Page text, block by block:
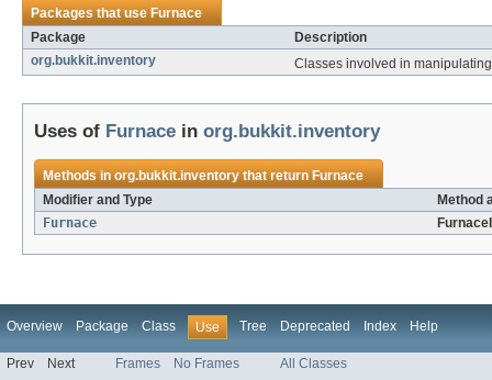
Packages that useFurnace
Package
Description
org.bukkit.inventory
Classes involved in
Uses of Furnace in org.bukkit.inventory
Methods inorg.bukkit.inventorythat returnFurnace
Modifier and Type
Method
Furnace
Overview Package Class Use Tree Deprecated Index Help
Prev Next Frames No Frames All Classes